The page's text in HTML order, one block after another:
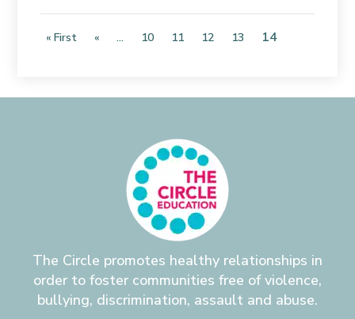
« First « ... 10 11 12 13 14
The Circle promotes healthy relationships in
order to foster communities free of violence,
bullying, discrimination, assault and abuse.